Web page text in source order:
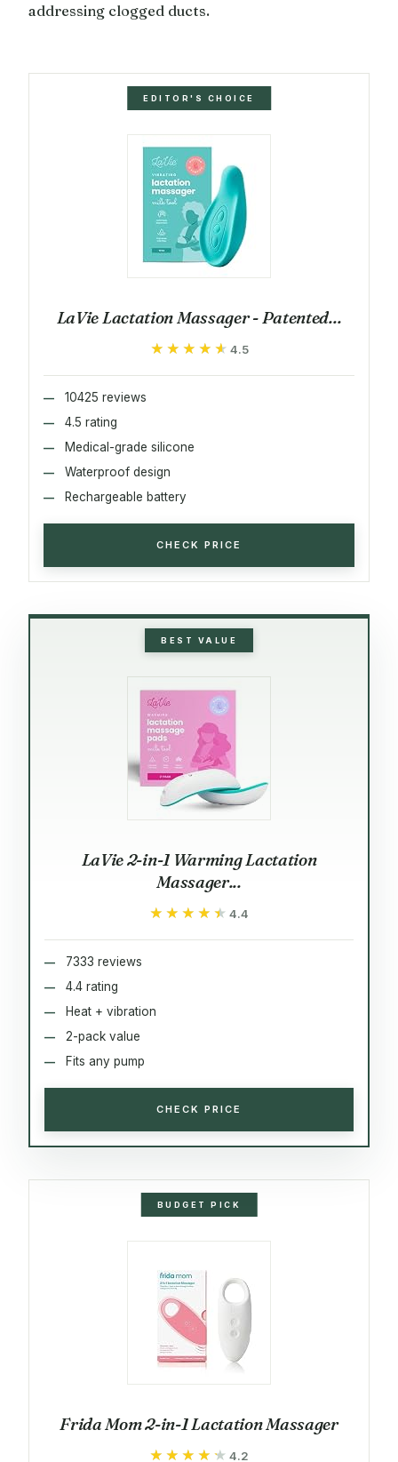
addressing clogged ducts.
EDITOR'S CHOICE
LaVie Lactation Massager - Patented...
★★★★★
★★★★★ 4.5
10425 reviews
4.5 rating
Medical-grade silicone
Waterproof design
Rechargeable battery
CHECK PRICE
BEST VALUE
LaVie 2-in-1 Warming Lactation
Massager...
★★★★★
★★★★★ 4.4
7333 reviews
4.4 rating
Heat + vibration
2-pack value
Fits any pump
CHECK PRICE
BUDGET PICK
Frida Mom 2-in-1 Lactation Massager
★★★★★
★★★★★ 4.2